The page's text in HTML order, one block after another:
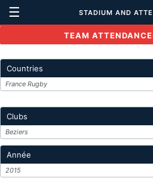
☰ STADIUM AND
TEAM
Countries
France Rugby
Clubs
Beziers
Année
2015